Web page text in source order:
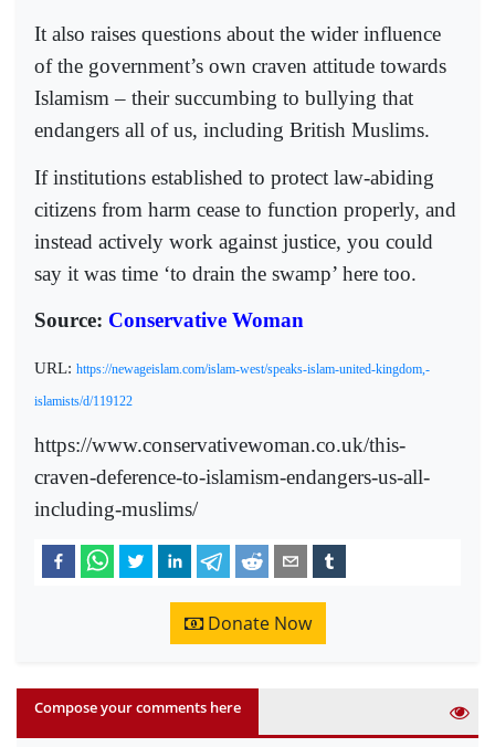
It also raises questions about the wider influence
of the government’s own craven attitude towards
Islamism – their succumbing to bullying that
endangers all of us, including British Muslims.
If institutions established to protect law-abiding
citizens from harm cease to function properly, and
instead actively work against justice, you could
say it was time ‘to drain the swamp’ here too.
Source: Conservative Woman
URL: https://newageislam.com/islam-west/speaks-islam-united-kingdom,-
islamists/d/119122
https://www.conservativewoman.co.uk/this-
craven-deference-to-islamism-endangers-us-all-
including-muslims/
Donate Now
Compose your comments here